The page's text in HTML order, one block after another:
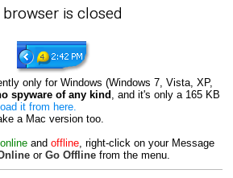
is closed
only for Windows (Windows 7, Vista, XP,
spyware of any kind , and it's only a 165 KB
it from here.
a Mac version too.
onlineand offline, right-click on your Message
or Go Offlinefrom the menu.